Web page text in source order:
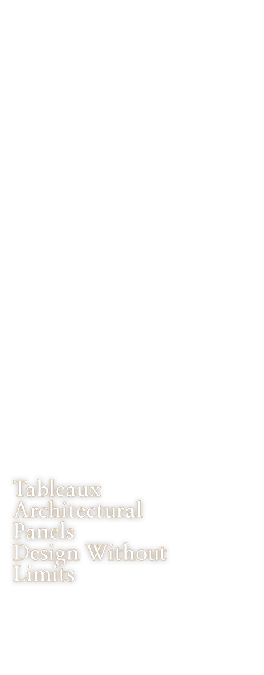
Tableaux
Architectural
Panels
Design Without
Limits